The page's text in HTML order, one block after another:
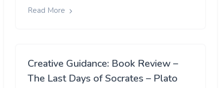
Read More
Creative Guidance: Book Review –
The Last Days of Socrates – Plato